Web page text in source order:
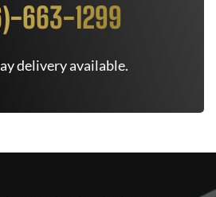
663-1299
delivery available.